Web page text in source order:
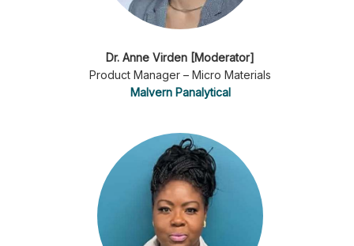
Dr. Anne Virden [Moderator]
Product Manager – Micro Materials
Malvern Panalytical